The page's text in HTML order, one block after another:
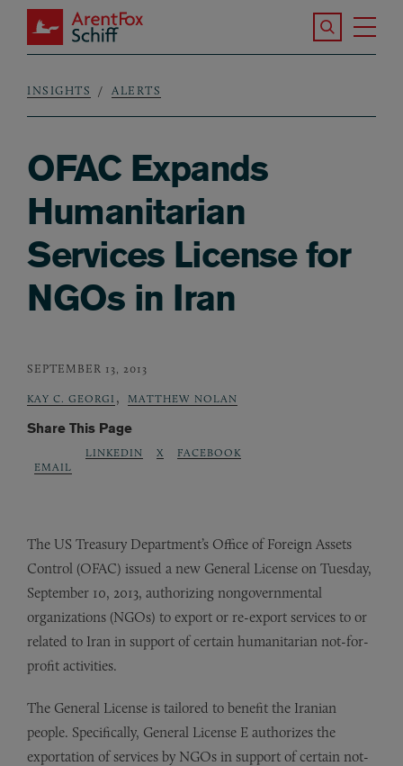
Skip to main content
ArentFox Schiff
Search the
Breadcrumb
INSIGHTS ALERTS
OFAC Expands
Humanitarian
Services License for
NGOs in Iran
SEPTEMBER 13, 2013
KAY C. GEORGI , MATTHEW NOLAN
Share This Page
EMAIL
LINKEDIN X FACEBOOK
The US Treasury Department’s Office of Foreign Assets
Control (OFAC) issued a new General License on Tuesday,
September 10, 2013, authorizing nongovernmental
organizations (NGOs) to export or re-export services to or
related to Iran in support of certain humanitarian not-for-
profit activities.
The General License is tailored to benefit the Iranian
people. Specifically, General License E authorizes the
exportation of services by NGOs in support of certain not-